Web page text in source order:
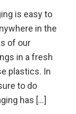
is easy to
in the
of our
in a fresh
plastics. In
to do
has […]